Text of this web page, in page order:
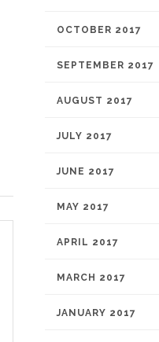
OCTOBER 2017
SEPTEMBER 2017
AUGUST 2017
JULY 2017
JUNE 2017
MAY 2017
APRIL 2017
MARCH 2017
JANUARY 2017